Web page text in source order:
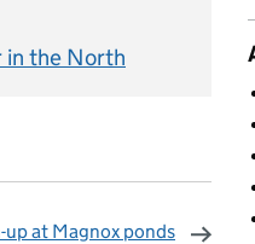
in the North
up at Magnox ponds